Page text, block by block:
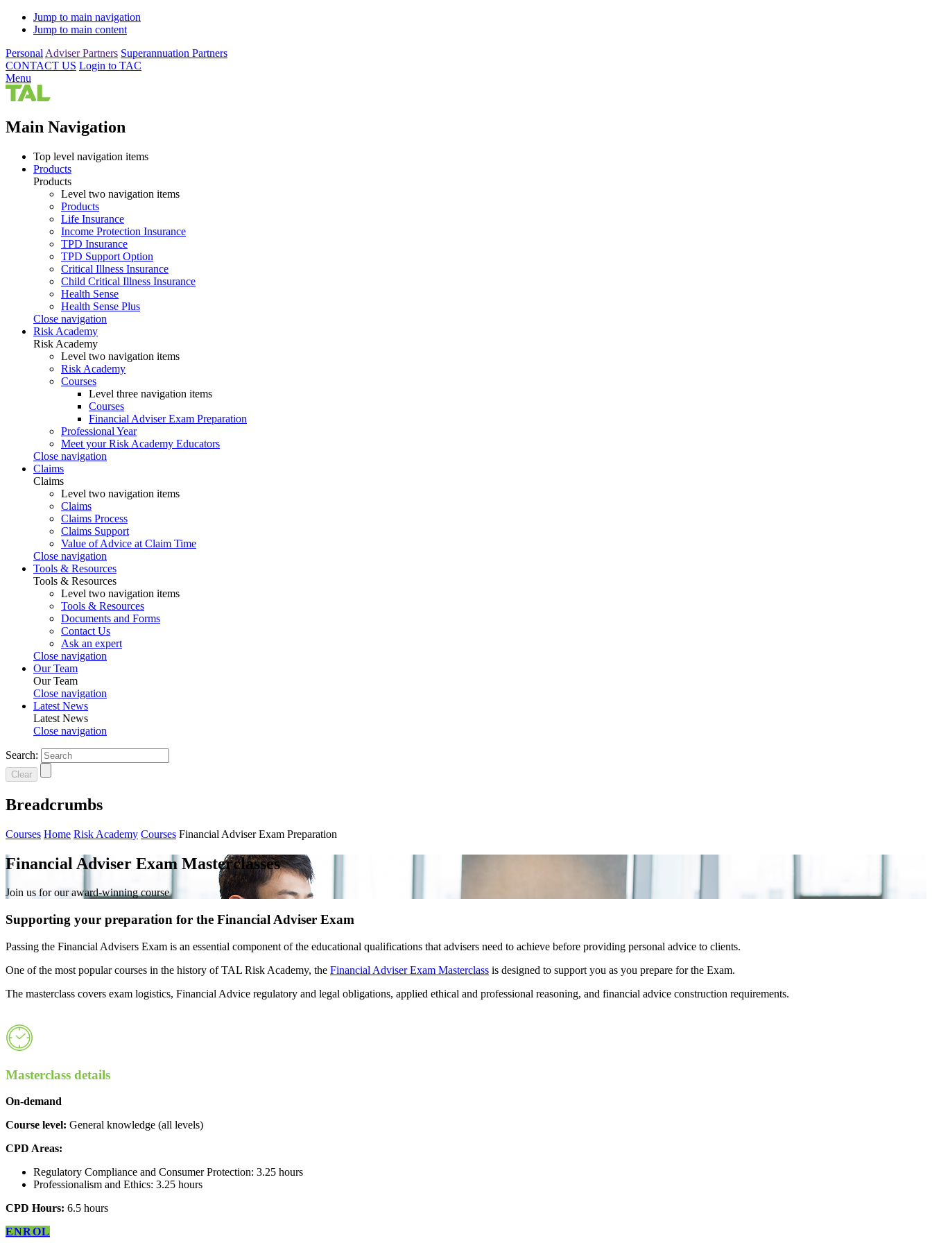
Jump to main navigation
Jump to main content
Personal Adviser Partners Superannuation Partners
CONTACT US Login to TAC
Menu
Main Navigation
Top level navigation items
Products
Products
Level two navigation items
Products
Life Insurance
Income Protection Insurance
TPD Insurance
TPD Support Option
Critical Illness Insurance
Child Critical Illness Insurance
Health Sense
Health Sense Plus
Close navigation
Risk Academy
Risk Academy
Level two navigation items
Risk Academy
Courses
Level three navigation items
Courses
Financial Adviser Exam Preparation
Professional Year
Meet your Risk Academy Educators
Close navigation
Claims
Claims
Level two navigation items
Claims
Claims Process
Claims Support
Value of Advice at Claim Time
Close navigation
Tools & Resources
Tools & Resources
Level two navigation items
Tools & Resources
Documents and Forms
Contact Us
Ask an expert
Close navigation
Our Team
Our Team
Close navigation
Latest News
Latest News
Close navigation
Search:
Clear
Breadcrumbs
Courses Home Risk Academy Courses Financial Adviser Exam Preparation
Financial Adviser Exam Masterclasses
Join us for our award-winning course
Supporting your preparation for the Financial Adviser Exam
Passing the Financial Advisers Exam is an essential component of the educational qualifications that advisers need to achieve before providing personal advice to clients.
One of the most popular courses in the history of TAL Risk Academy, the Financial Adviser Exam Masterclass is designed to support you as you prepare for the Exam.
The masterclass covers exam logistics, Financial Advice regulatory and legal obligations, applied ethical and professional reasoning, and financial advice construction requirements.
Masterclass details
On-demand
Course level: General knowledge (all levels)
CPD Areas:
Regulatory Compliance and Consumer Protection: 3.25 hours
Professionalism and Ethics: 3.25 hours
CPD Hours: 6.5 hours
ENROL